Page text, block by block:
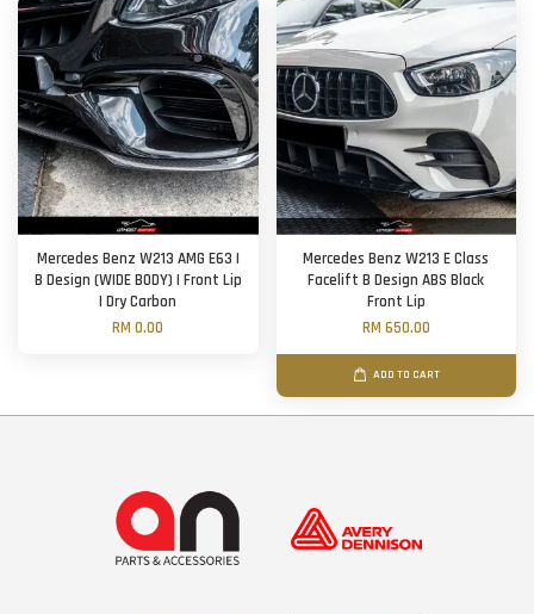
Mercedes Benz W213 AMG E63 |
B Design (WIDE BODY) | Front Lip
| Dry Carbon
RM 0.00
Mercedes Benz W213 E Class
Facelift B Design ABS Black
Front Lip
RM 650.00
ADD TO CART